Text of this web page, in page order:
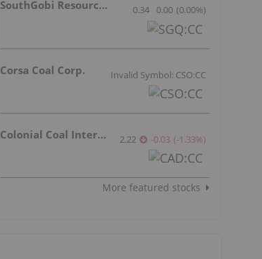
SouthGobi Resources Ltd. 0.34 0.00 (0.00%)
Corsa Coal Corp. Invalid Symbol: CSO:CC
Colonial Coal International Corp. 2.22 -0.03 (-1.33%)
More featured stocks